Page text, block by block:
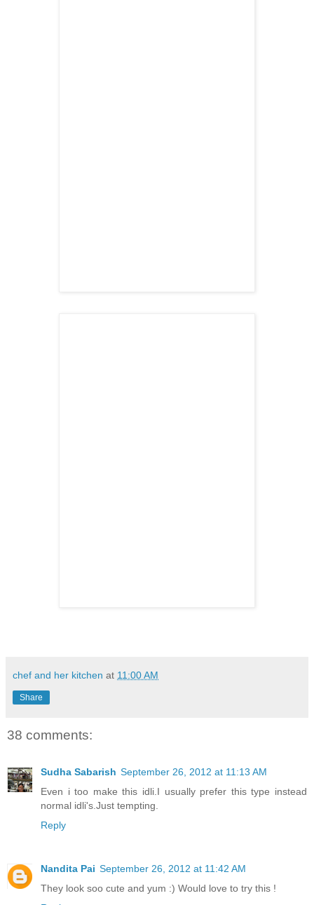
chef and her kitchen at 11:00 AM
Share
38 comments:
Sudha Sabarish September 26, 2012 at 11:13 AM
Even i too make this idli.I usually prefer this type instead
normal idli's.Just tempting.
Reply
Nandita Pai September 26, 2012 at 11:42 AM
They look soo cute and yum :) Would love to try this !